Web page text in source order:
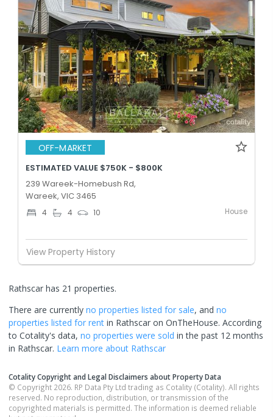
OFF-MARKET
ESTIMATED VALUE $750K - $800K
239 Wareek-Homebush Rd,
Wareek, VIC 3465
4 4 10 House
View Property History
Rathscar has 21 properties.
There are currently no properties listed for sale, and no
properties listed for rent in Rathscar on OnTheHouse. According
to Cotality's data, no properties were sold in the past 12 months
in Rathscar. Learn more about Rathscar
Cotality Copyright and Legal Disclaimers about Property Data
© Copyright 2026. RP Data Pty Ltd trading as Cotality (Cotality). All rights
reserved. No reproduction, distribution, or transmission of the
copyrighted materials is permitted. The information is deemed reliable